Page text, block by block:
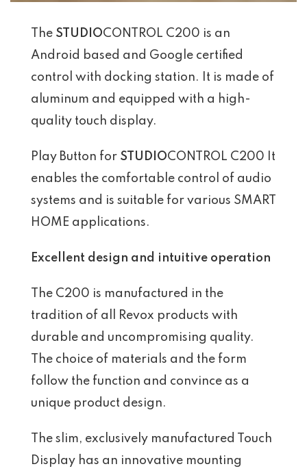
The STUDIOCONTROL C200 is an
Android based and Google certified
control with docking station. It is made of
aluminum and equipped with a high-
quality touch display.
Play Button for STUDIOCONTROL C200 It
enables the comfortable control of audio
systems and is suitable for various SMART
HOME applications.
Excellent design and intuitive operation
The C200 is manufactured in the
tradition of all Revox products with
durable and uncompromising quality.
The choice of materials and the form
follow the function and convince as a
unique product design.
The slim, exclusively manufactured Touch
Display has an innovative mounting